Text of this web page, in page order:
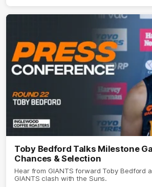
Toby Bedford Talks Milestone
Chances & Selection
Hear from GIANTS forward Toby Bedford
GIANTS clash with the Suns.